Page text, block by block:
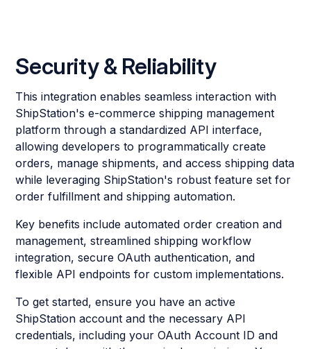
Security & Reliability
This integration enables seamless interaction with
ShipStation's e-commerce shipping management
platform through a standardized API interface,
allowing developers to programmatically create
orders, manage shipments, and access shipping data
while leveraging ShipStation's robust feature set for
order fulfillment and shipping automation.
Key benefits include automated order creation and
management, streamlined shipping workflow
integration, secure OAuth authentication, and
flexible API endpoints for custom implementations.
To get started, ensure you have an active
ShipStation account and the necessary API
credentials, including your OAuth Account ID and